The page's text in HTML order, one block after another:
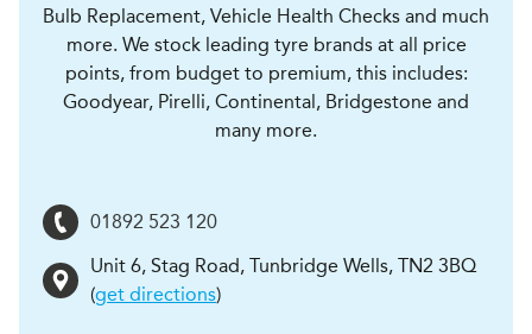
Bulb Replacement, Vehicle Health Checks and much
more. We stock leading tyre brands at all price
points, from budget to premium, this includes:
Goodyear, Pirelli, Continental, Bridgestone and
many more.
01892 523 120
Unit 6, Stag Road, Tunbridge Wells, TN2 3BQ
(get directions)